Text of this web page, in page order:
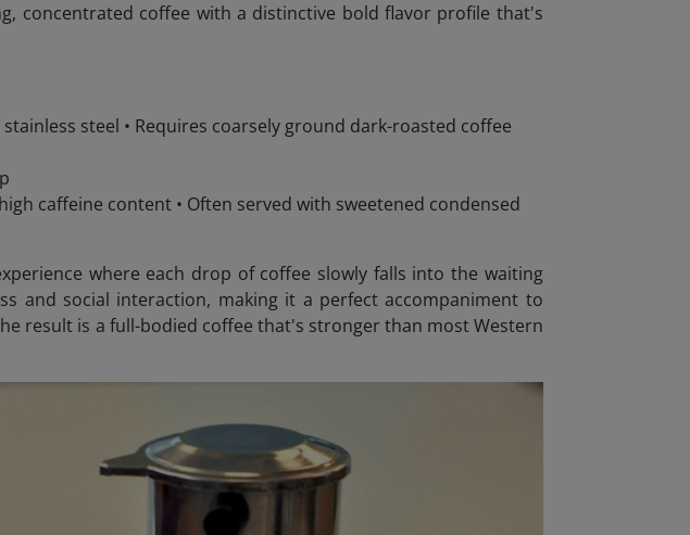
concentrated coffee with a distinctive bold flavor profile that's
steel • Requires coarsely ground dark-roasted coffee
caffeine content • Often served with sweetened condensed
where each drop of coffee slowly falls into the waiting
and social interaction, making it a perfect accompaniment to
result is a full-bodied coffee that's stronger than most Western